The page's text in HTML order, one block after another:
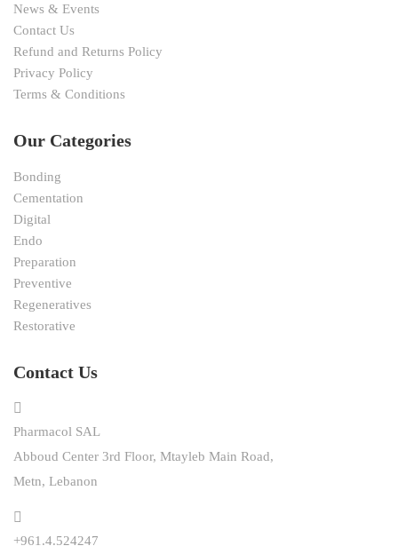
News & Events
Contact Us
Refund and Returns Policy
Privacy Policy
Terms & Conditions
Our Categories
Bonding
Cementation
Digital
Endo
Preparation
Preventive
Regeneratives
Restorative
Contact Us
Pharmacol SAL
Abboud Center 3rd Floor, Mtayleb Main Road,
Metn, Lebanon
+961.4.524247